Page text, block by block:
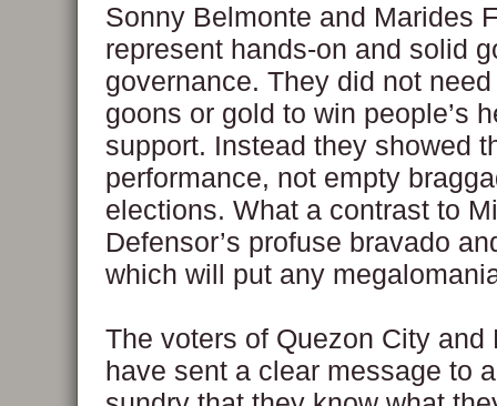
Sonny Belmonte and Marides
represent hands-on and solid
governance. They did not
goons or gold to win people’s
support. Instead they showed
performance, not empty
elections. What a contrast to
Defensor’s profuse bravado
which will put any
The voters of Quezon City and
have sent a clear message to